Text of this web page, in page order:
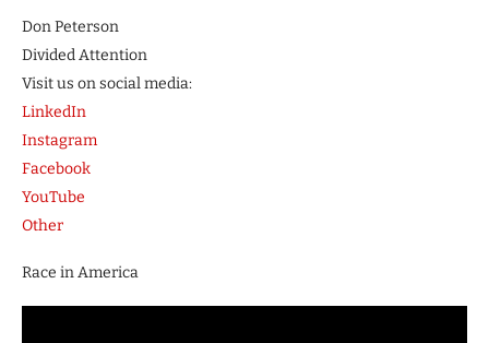
Don Peterson
Divided Attention
Visit us on social media:
LinkedIn
Instagram
Facebook
YouTube
Other
Race in America